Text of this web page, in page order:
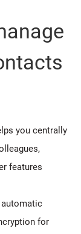
you centrally
features
automatic
for